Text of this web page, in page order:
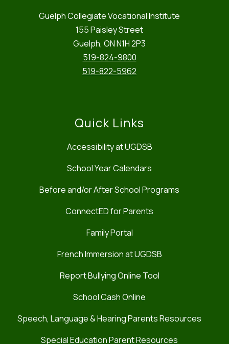
Guelph Collegiate Vocational Institute
155 Paisley Street
Guelph, ON N1H 2P3
519-824-9800
519-822-5962
Quick Links
Accessibility at UGDSB
School Year Calendars
Before and/or After School Programs
ConnectED for Parents
Family Portal
French Immersion at UGDSB
Report Bullying Online Tool
School Cash Online
Speech, Language & Hearing Parents Resources
Special Education Parent Resources